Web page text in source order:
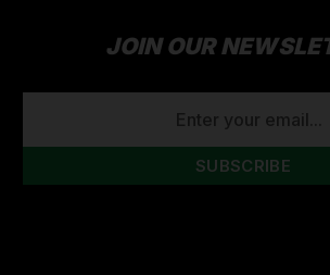
JOIN OUR